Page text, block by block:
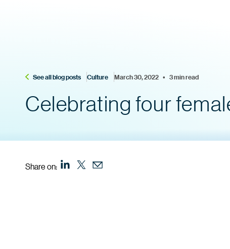
See all blog posts Culture March 30, 2022    •    3 min read
Celebrating four
Share on: